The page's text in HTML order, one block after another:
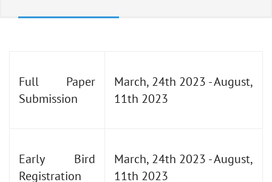
Full Paper
Submission
March, 24th 2023 - August,
11th 2023
Early Bird
Registration
March, 24th 2023 - August,
11th 2023